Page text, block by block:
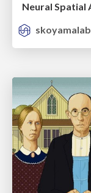
skoyamalab